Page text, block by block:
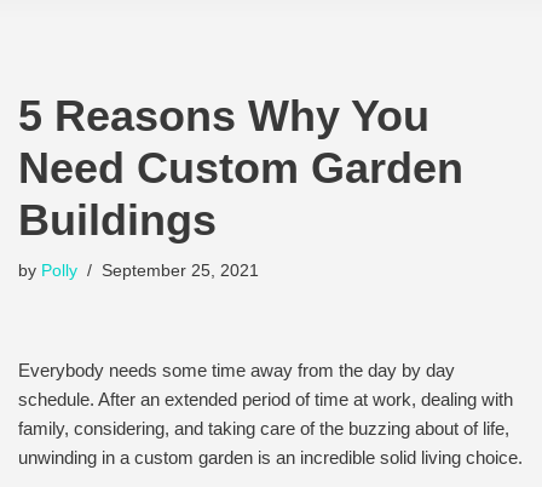
5 Reasons Why You
Need Custom Garden
Buildings
by Polly September 25, 2021
Everybody needs some time away from the day by day
schedule. After an extended period of time at work, dealing with
family, considering, and taking care of the buzzing about of life,
unwinding in a custom garden is an incredible solid living choice.